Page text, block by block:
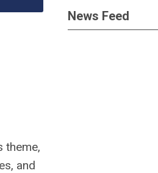
theme,
and
News Feed